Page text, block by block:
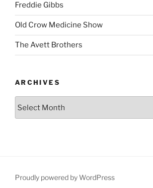
Freddie Gibbs
Old Crow Medicine Show
The Avett Brothers
ARCHIVES
Proudly powered by WordPress